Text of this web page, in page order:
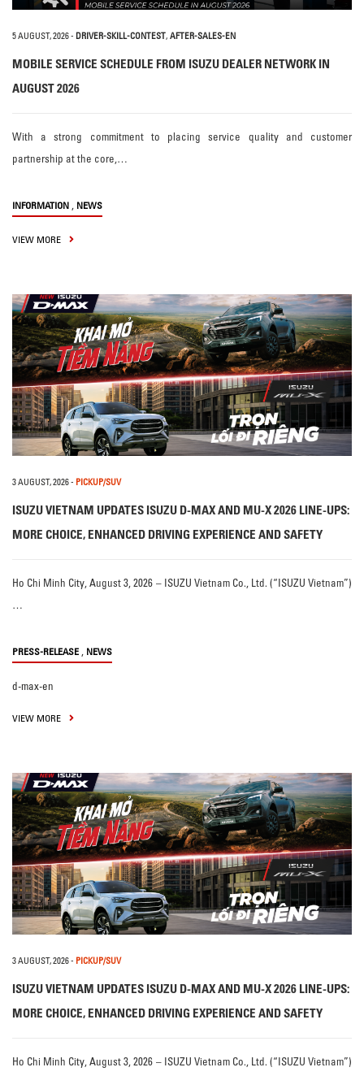
5 AUGUST, 2026- DRIVER-SKILL-CONTEST, AFTER-SALES-EN
MOBILE SERVICE SCHEDULE FROM ISUZU DEALER NETWORK IN
AUGUST 2026
With a strong commitment to placing service quality and customer
partnership at the core,…
INFORMATION , NEWS
VIEW MORE
3 AUGUST, 2026- PICKUP/SUV
ISUZU VIETNAM UPDATES ISUZU D-MAX AND MU-X 2026 LINE-UPS:
MORE CHOICE, ENHANCED DRIVING EXPERIENCE AND SAFETY
Ho Chi Minh City, August 3, 2026 – ISUZU Vietnam Co., Ltd. (“ISUZU Vietnam”)
…
PRESS-RELEASE , NEWS
d-max-en
VIEW MORE
3 AUGUST, 2026- PICKUP/SUV
ISUZU VIETNAM UPDATES ISUZU D-MAX AND MU-X 2026 LINE-UPS:
MORE CHOICE, ENHANCED DRIVING EXPERIENCE AND SAFETY
Ho Chi Minh City, August 3, 2026 – ISUZU Vietnam Co., Ltd. (“ISUZU Vietnam”)